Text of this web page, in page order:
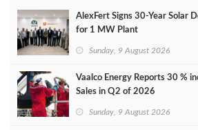
AlexFert Signs 30‑Year Solar
for 1 MW Plant
Sunday, 9 August 2026
Vaalco Energy Reports 30 %
Sales in Q2 of 2026
Sunday, 9 August 2026